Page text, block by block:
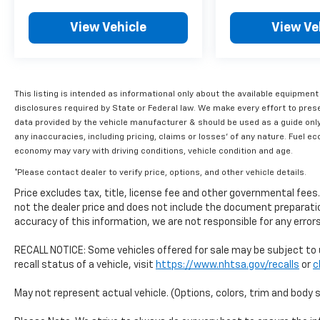
Canada. Trade-ins accepted. Trouble-free
handling of your transaction, including DMV
a truck in its class. The electronic stability
control, four-wheel independent suspension,
and speed-sensing steering provide confident
handling whether you're navigating city
Anti-lock brakes, traction control, and a
comprehensive airbag system round out the
safety package.This 2024 Tacoma SR5
combines practicality, safety technology, and
you're hauling cargo, commuting, or exploring,
this truck is built to handle your needs and
protect your investment with comprehensive
certification coverage.Shop with confidence
at Bill Estes Toyota, your Toyota dealership in
View Vehicle View
This listing is intended as informational only about the available
disclosures required by State or Federal law. We make every effort to
data provided by the vehicle manufacturer & should be used as a guide
any inaccuracies, including pricing, claims or losses' of any nature. Fuel
economy may vary with driving conditions, vehicle condition and age.
*Please contact dealer to verify price, options, and other vehicle details.
Price excludes tax, title, license fee and other governmental
not the dealer price and does not include the document
accuracy of this information, we are not responsible for any
RECALL NOTICE: Some vehicles offered for sale may be
recall status of a vehicle, visit https://www.nhtsa.gov/recalls or
May not represent actual vehicle. (Options, colors, trim and body